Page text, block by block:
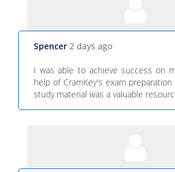
Spencer 2 days ago
I was able to achieve success on
help of CramKey's exam
study material was a valuable